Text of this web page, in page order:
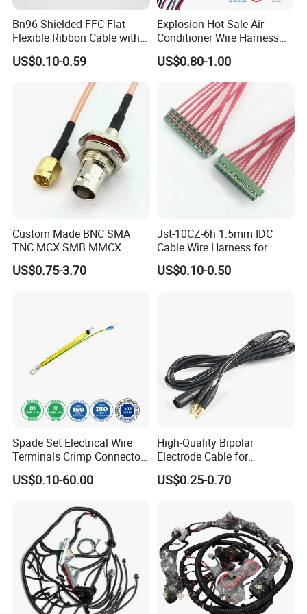
More products
Bn96 Shielded FFC Flat
Flexible Ribbon Cable with
Blue Reinforcement
US$0.10-0.59
Explosion Hot Sale Air
Conditioner Wire Harness
Terminals with ISO9001
Certification
US$0.80-1.00
Custom Made BNC SMA
TNC MCX SMB MMCX
Coaxial RF Cable Assembly
US$0.75-3.70
Jst-10CZ-6h 1.5mm IDC
Cable Wire Harness for
Printer Device Battery
Charger Wiring Harness
US$0.10-0.50
Spade Set Electrical Wire
Terminals Crimp Connectors
Cable Harness
US$0.10-60.00
High-Quality Bipolar
Electrode Cable for
Enhanced Surgical
Precision
US$0.25-0.70